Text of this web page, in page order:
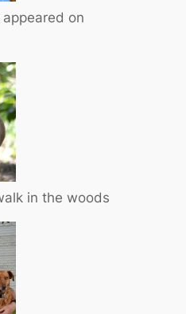
on
in the woods